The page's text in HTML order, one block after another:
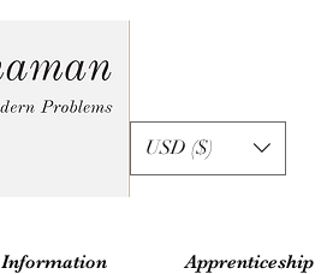
USD ($)
Information Apprenticeship